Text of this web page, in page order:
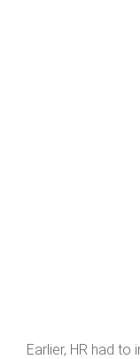
Earlier, HR had